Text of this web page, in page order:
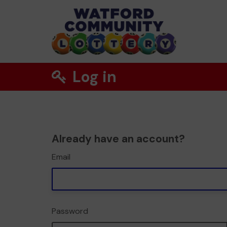
Log in
Already have an account?
Email
Password